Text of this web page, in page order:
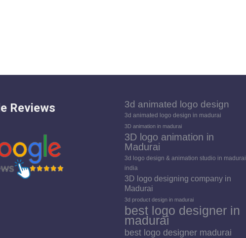
Reviews 3d animated logo design
3d animated logo design in madurai
3D animation in madurai
3D logo animation in
Madurai
3d logo design & animation studio in madurai
india
3D logo designing company in
Madurai
3d product design in madurai
best logo designer in
madurai
best logo designer madurai